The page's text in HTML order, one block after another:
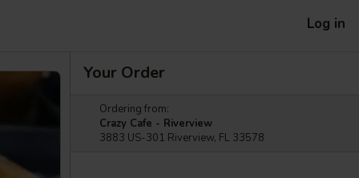
Log in
Your Order
Ordering from:
Crazy Cafe - Riverview
3883 US-301 Riverview, FL 33578